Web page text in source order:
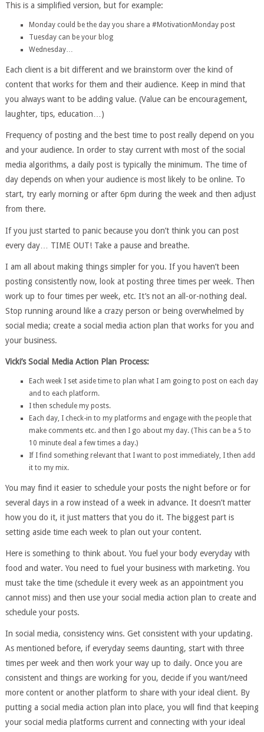
This is a simplified version, but for example:
Monday could be the day you share a #MotivationMonday post
Tuesday can be your blog
Wednesday…
Each client is a bit different and we brainstorm over the kind of
content that works for them and their audience. Keep in mind that
you always want to be adding value. (Value can be encouragement,
laughter, tips, education…)
Frequency of posting and the best time to post really depend on you
and your audience. In order to stay current with most of the social
media algorithms, a daily post is typically the minimum. The time of
day depends on when your audience is most likely to be online. To
start, try early morning or after 6pm during the week and then adjust
from there.
If you just started to panic because you don’t think you can post
every day… TIME OUT! Take a pause and breathe.
I am all about making things simpler for you. If you haven’t been
posting consistently now, look at posting three times per week. Then
work up to four times per week, etc. It’s not an all-or-nothing deal.
Stop running around like a crazy person or being overwhelmed by
social media; create a social media action plan that works for you and
your business.
Vicki’s Social Media Action Plan Process:
Each week I set aside time to plan what I am going to post on each day
and to each platform.
I then schedule my posts.
Each day, I check-in to my platforms and engage with the people that
make comments etc. and then I go about my day. (This can be a 5 to
10 minute deal a few times a day.)
If I find something relevant that I want to post immediately, I then add
it to my mix.
You may find it easier to schedule your posts the night before or for
several days in a row instead of a week in advance. It doesn’t matter
how you do it, it just matters that you do it. The biggest part is
setting aside time each week to plan out your content.
Here is something to think about. You fuel your body everyday with
food and water. You need to fuel your business with marketing. You
must take the time (schedule it every week as an appointment you
cannot miss) and then use your social media action plan to create and
schedule your posts.
In social media, consistency wins. Get consistent with your updating.
As mentioned before, if everyday seems daunting, start with three
times per week and then work your way up to daily. Once you are
consistent and things are working for you, decide if you want/need
more content or another platform to share with your ideal client. By
putting a social media action plan into place, you will find that keeping
your social media platforms current and connecting with your ideal